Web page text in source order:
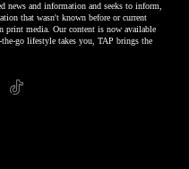
news and information and seeks to inform,
that wasn't known before or current
print media. Our content is now available
go lifestyle takes you, TAP brings the